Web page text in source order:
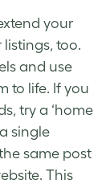
your
too.
and use
to life. If you
try a ‘home
single
same post
This